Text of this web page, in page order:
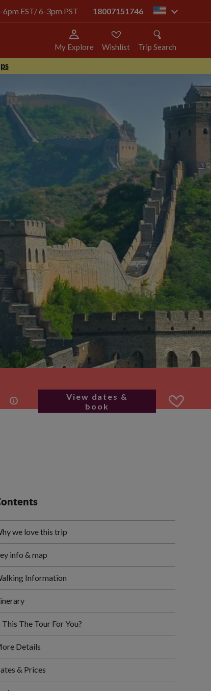
EST/ 6-3pm PST 18007151746 us
My Explore Wishlist Trip Search
View dates &
book
we love this trip
info & map
Information
This The Tour For You?
Details
& Prices